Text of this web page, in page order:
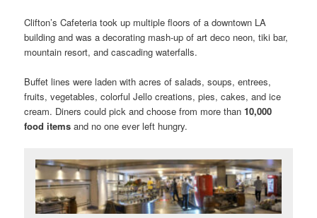
Clifton’s Cafeteria took up multiple floors of a downtown LA
building and was a decorating mash-up of art deco neon, tiki bar,
mountain resort, and cascading waterfalls.
Buffet lines were laden with acres of salads, soups, entrees,
fruits, vegetables, colorful Jello creations, pies, cakes, and ice
cream. Diners could pick and choose from more than10,000
food items and no one ever left hungry.